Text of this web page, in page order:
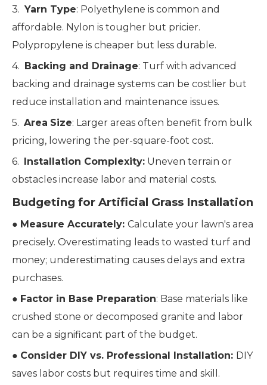
3. Yarn Type: Polyethylene is common and
affordable. Nylon is tougher but pricier.
Polypropylene is cheaper but less durable.
4. Backing and Drainage: Turf with advanced
backing and drainage systems can be costlier but
reduce installation and maintenance issues.
5. Area Size: Larger areas often benefit from bulk
pricing, lowering the per-square-foot cost.
6. Installation Complexity: Uneven terrain or
obstacles increase labor and material costs.
Budgeting for Artificial Grass Installation
● Measure Accurately: Calculate your lawn's area
precisely. Overestimating leads to wasted turf and
money; underestimating causes delays and extra
purchases.
● Factor in Base Preparation: Base materials like
crushed stone or decomposed granite and labor
can be a significant part of the budget.
● Consider DIY vs. Professional Installation: DIY
saves labor costs but requires time and skill.